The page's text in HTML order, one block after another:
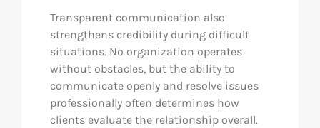
Transparent communication also
strengthens credibility during difficult
situations. No organization operates
without obstacles, but the ability to
communicate openly and resolve issues
professionally often determines how
clients evaluate the relationship overall.